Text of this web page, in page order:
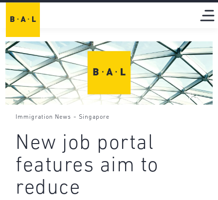
Immigration News - Singapore
New job portal
features aim to
reduce